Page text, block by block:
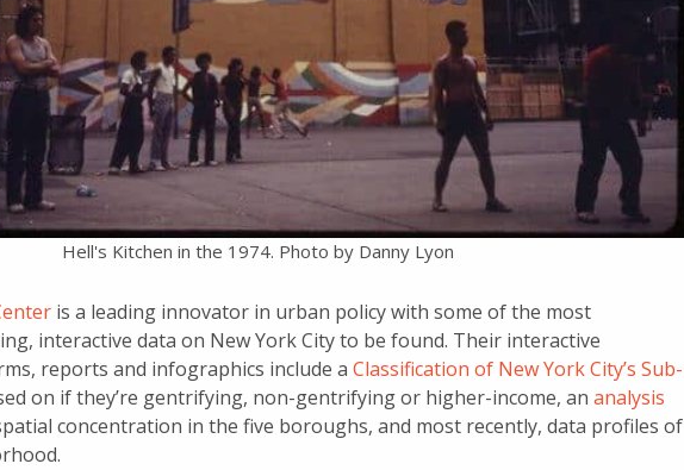
Hell's Kitchen in the 1974. Photo by Danny Lyon
is a leading innovator in urban policy with some of the most
interactive data on New York City to be found. Their interactive
reports and infographics include a Classification of New York City’s Sub-
on if they’re gentrifying, non-gentrifying or higher-income, an analysis
concentration in the five boroughs, and most recently, data profiles of